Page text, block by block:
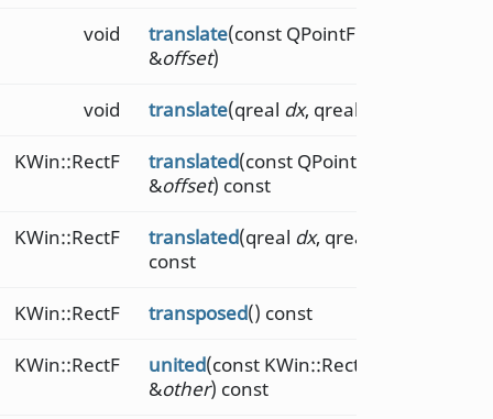
void translate(const QPointF
&offset)
void translate(qreal dx, qreal
KWin::RectF translated(const QPointF
&offset) const
KWin::RectF translated(qreal dx, qreal
const
KWin::RectF transposed() const
KWin::RectF united(const KWin::RectF
&other) const